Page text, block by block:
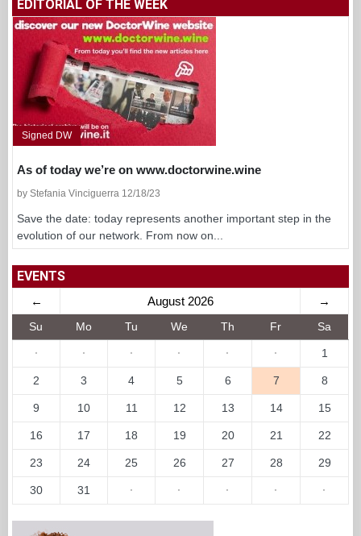
EDITORIAL OF THE WEEK
Signed DW
As of today we’re on www.doctorwine.wine
by Stefania Vinciguerra 12/18/23
Save the date: today represents another important step in the
evolution of our network. From now on...
EVENTS
← August 2026 →
Su Mo Tu We Th Fr Sa
· · · · · · 1
2 3 4 5 6 7 8
9 10 11 12 13 14 15
16 17 18 19 20 21 22
23 24 25 26 27 28 29
30 31 · · · · ·